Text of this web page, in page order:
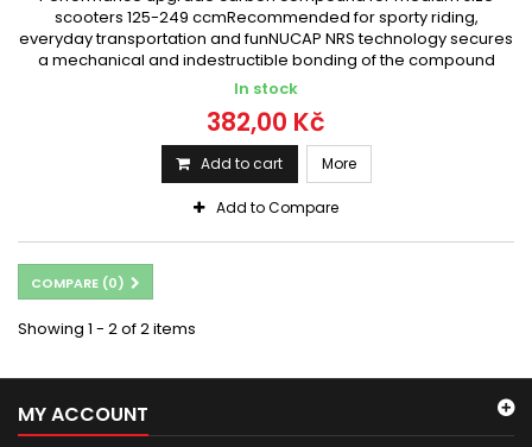
scooters 125-249 ccmRecommended for sporty riding,
everyday transportation and funNUCAP NRS technology secures
a mechanical and indestructible bonding of the compound
In stock
382,00 Kč
Add to cart More
Add to Compare
COMPARE (0)
Showing 1 - 2 of 2 items
MY ACCOUNT